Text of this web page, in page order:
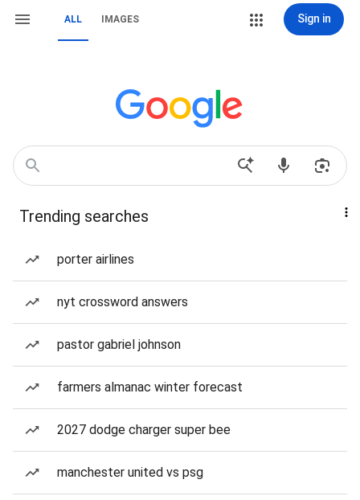
ALL IMAGES Sign in
Trending searches
porter airlines
nyt crossword answers
pastor gabriel johnson
farmers almanac winter forecast
2027 dodge charger super bee
manchester united vs psg